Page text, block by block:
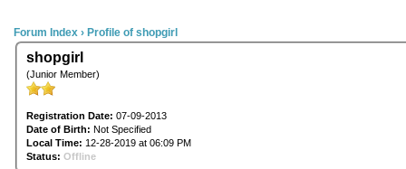
Forum Index › Profile of shopgirl
shopgirl
(Junior Member)
Registration Date: 07-09-2013
Date of Birth: Not Specified
Local Time: 12-28-2019 at 06:09 PM
Status: Offline